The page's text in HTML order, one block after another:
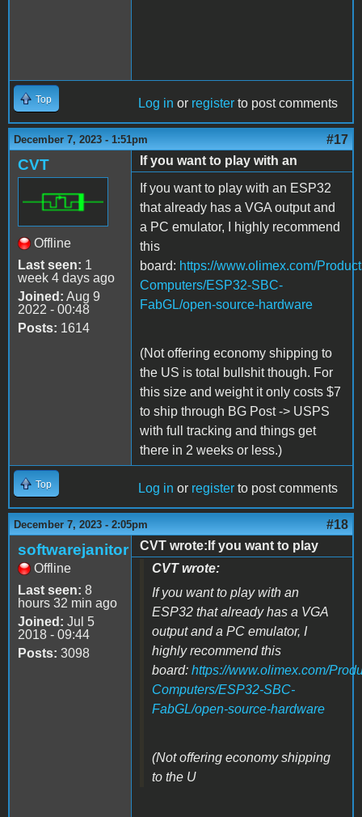
Top Log in or register to post comments
December 7, 2023 - 1:51pm #17
CVT
Offline
Last seen: 1
week 4 days ago
Joined: Aug 9
2022 - 00:48
Posts: 1614
If you want to play with an
If you want to play with an ESP32
that already has a VGA output and
a PC emulator, I highly recommend
this
board: https://www.olimex.com/
Computers/ESP32-SBC-
FabGL/open-source-hardware
(Not offering economy shipping to
the US is total bullshit though. For
this size and weight it only costs $7
to ship through BG Post -> USPS
with full tracking and things get
there in 2 weeks or less.)
Top Log in or register to post comments
December 7, 2023 - 2:05pm #18
softwarejanitor
Offline
Last seen: 8
hours 32 min ago
Joined: Jul 5
2018 - 09:44
Posts: 3098
CVT wrote:If you want to play
CVT wrote:
If you want to play with an
ESP32 that already has a VGA
output and a PC emulator, I
highly recommend this
board: https://www.olimex.com/
Computers/ESP32-SBC-
FabGL/open-source-hardware
(Not offering economy shipping
to the U